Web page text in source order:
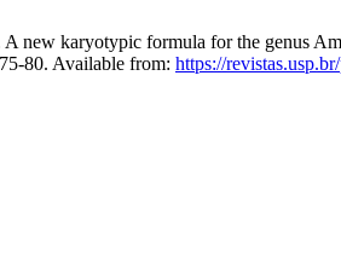
new karyotypic formula for the genus
80. Available from: https://